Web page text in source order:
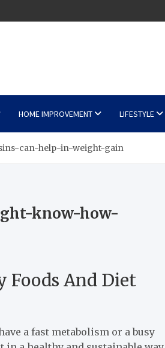
HOME IMPROVEMENT LIFESTYLE
can-help-in-weight-gain
know-how-
Foods And Diet
a fast metabolism or a busy